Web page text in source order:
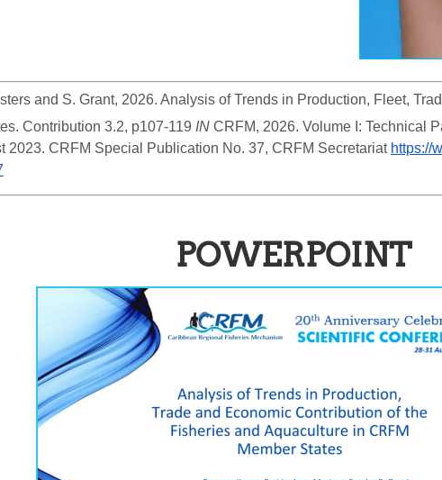
and S. Grant, 2026. Analysis of Trends in Production, Fleet,
Contribution 3.2, p107-119 IN CRFM, 2026. Volume I: Technical
2023. CRFM Special Publication No. 37, CRFM Secretariat https://
POWERPOINT